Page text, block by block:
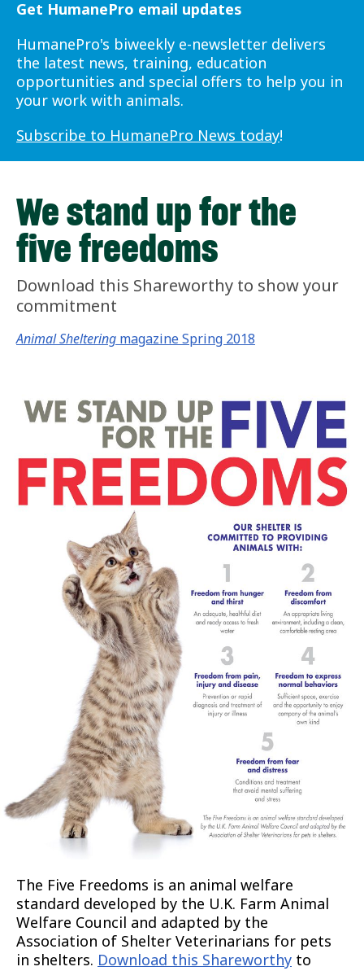
Get HumanePro email updates
HumanePro's biweekly e-newsletter delivers
the latest news, training, education
opportunities and special offers to help you in
your work with animals.
Subscribe to HumanePro News today!
We stand up for the
five freedoms
Download this Shareworthy to show your
commitment
Animal Sheltering magazine Spring 2018
The Five Freedoms is an animal welfare
standard developed by the U.K. Farm Animal
Welfare Council and adapted by the
Association of Shelter Veterinarians for pets
in shelters. Download this Shareworthy to